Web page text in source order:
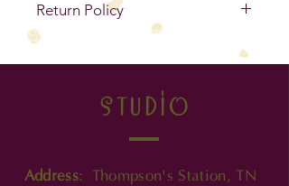
Return Policy
No Refunds
defective, you must contact me
date to exchange for the same
studio
Address: Thompson's Station, TN